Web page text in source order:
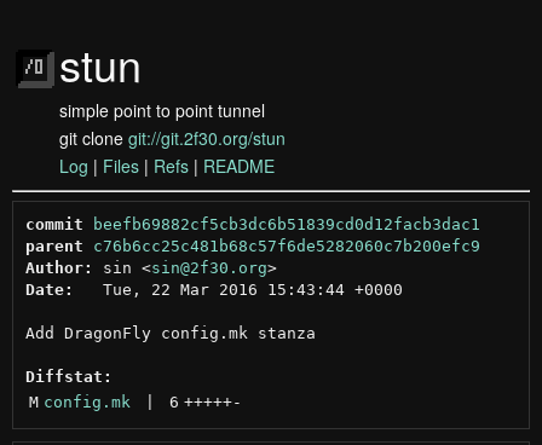
stun
simple point to point tunnel
git clone git://git.2f30.org/stun
Log | Files | Refs | README
commit
beefb69882cf5cb3dc6b51839cd0d12facb3dac1
parent
c76b6cc25c481b68c57f6de5282060c7b200efc9
Author:
sin <sin@2f30.org >
Date:
   Tue, 22 Mar 2016 15:43:44 +0000
Add DragonFly config.mk stanza
Diffstat:
M config.mk 6 +++++-